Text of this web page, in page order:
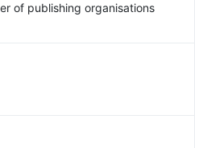
of publishing organisations